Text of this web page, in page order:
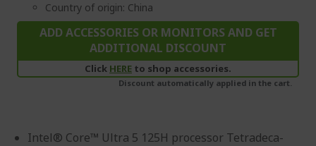
Country of origin: China
ADD ACCESSORIES OR MONITORS AND GET
ADDITIONAL DISCOUNT
Click HERE to shop accessories.
Discount automatically applied in the cart.
Intel® Core™ Ultra 5 125H processor Tetradeca-